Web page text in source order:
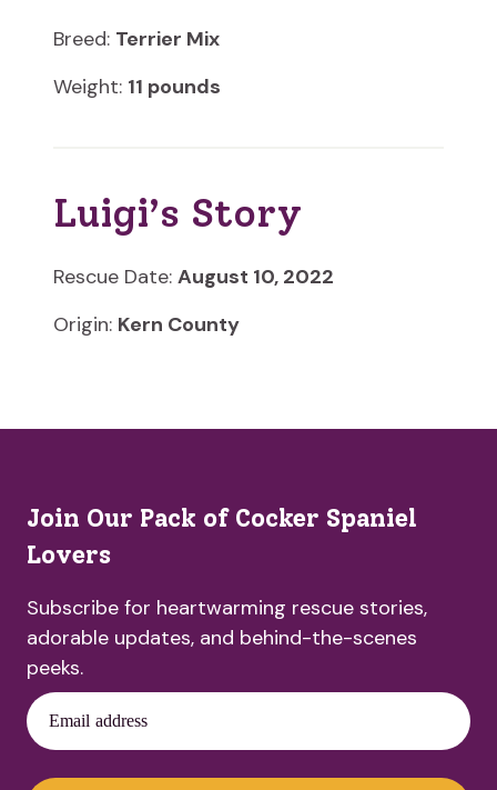
Breed: Terrier Mix
Weight: 11 pounds
Luigi’s Story
Rescue Date: August 10, 2022
Origin: Kern County
Join Our Pack of Cocker Spaniel
Lovers
Subscribe for heartwarming rescue stories,
adorable updates, and behind-the-scenes
peeks.
Email address